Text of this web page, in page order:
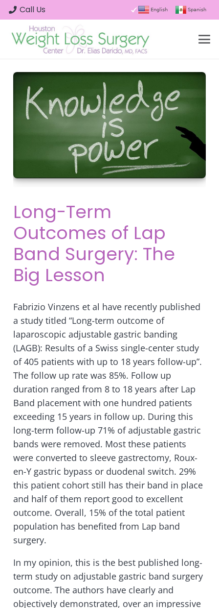
Call Us English Spanish
Long-Term
Outcomes of Lap
Band Surgery: The
Big Lesson
Fabrizio Vinzens et al have recently published
a study titled “Long-term outcome of
laparoscopic adjustable gastric banding
(LAGB): Results of a Swiss single-center study
of 405 patients with up to 18 years follow-up”.
The follow up rate was 85%. Follow up
duration ranged from 8 to 18 years after Lap
Band placement with one hundred patients
exceeding 15 years in follow up. During this
long-term follow-up 71% of adjustable gastric
bands were removed. Most these patients
were converted to sleeve gastrectomy, Roux-
en-Y gastric bypass or duodenal switch. 29%
this patient cohort still has their band in place
and half of them report good to excellent
outcome. Overall, 15% of the total patient
population has benefited from Lap band
surgery.
In my opinion, this is the best published long-
term study on adjustable gastric band surgery
outcome. The authors have clearly and
objectively demonstrated, over an impressive